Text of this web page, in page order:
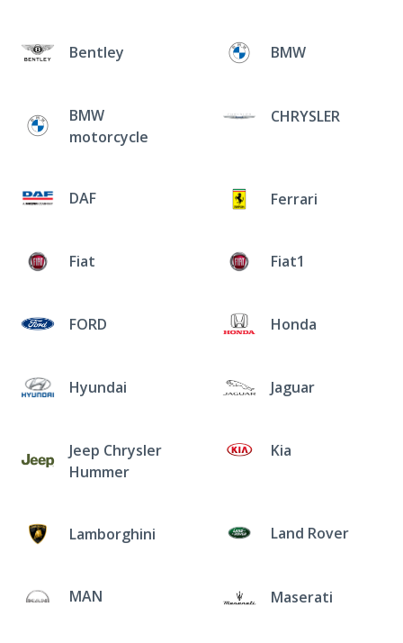
Bentley BMW
BMW
motorcycle
CHRYSLER
DAF Ferrari
Fiat Fiat1
FORD Honda
Hyundai Jaguar
Jeep Chrysler
Hummer
Kia
Lamborghini Land Rover
MAN Maserati